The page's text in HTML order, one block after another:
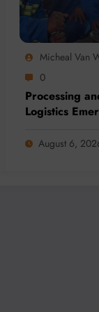
Micheal Van
0
Processing
Logistics
Global Critical
August 6,